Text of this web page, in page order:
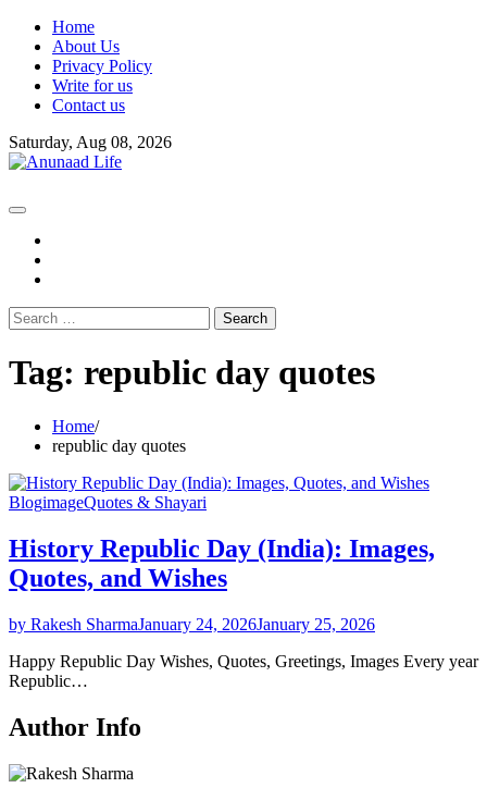
Skip
content
Home
About Us
Privacy Policy
Write for us
Contact us
Saturday, Aug 08, 2026
Search
for:
Tag: republic day quotes
Home
republic day quotes
BlogimageQuotes & Shayari
History Republic Day (India): Images,
Quotes, and Wishes
by Rakesh SharmaJanuary 24, 2026January 25, 2026
Happy Republic Day Wishes, Quotes, Greetings, Images Every year
Republic…
Author Info